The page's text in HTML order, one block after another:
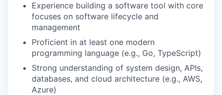
Experience building a software tool with core
focuses on software lifecycle and
management
Proficient in at least one modern
programming language (e.g., Go, TypeScript)
Strong understanding of system design, APIs,
databases, and cloud architecture (e.g., AWS,
Azure)